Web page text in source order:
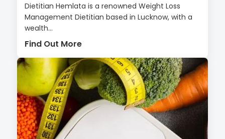
Dietitian Hemlata is a renowned Weight Loss
Management Dietitian based in Lucknow, with a
wealth...
Find Out More